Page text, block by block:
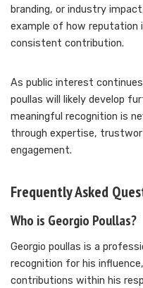
branding, or industry
example of how reputation
consistent contribution.
As public interest
poullas will likely develop
meaningful recognition is
through expertise,
engagement.
Frequently Asked
Who is Georgio Poullas?
Georgio poullas is a
recognition for his
contributions within his